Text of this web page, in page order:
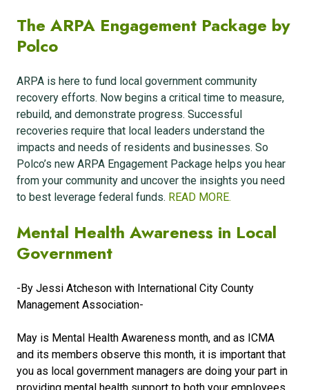
The ARPA Engagement Package by
Polco
ARPA is here to fund local government community
recovery efforts. Now begins a critical time to measure,
rebuild, and demonstrate progress. Successful
recoveries require that local leaders understand the
impacts and needs of residents and businesses. So
Polco’s new ARPA Engagement Package helps you hear
from your community and uncover the insights you need
to best leverage federal funds. READ MORE.
Mental Health Awareness in Local
Government
-By Jessi Atcheson with International City County
Management Association-
May is Mental Health Awareness month, and as ICMA
and its members observe this month, it is important that
you as local government managers are doing your part in